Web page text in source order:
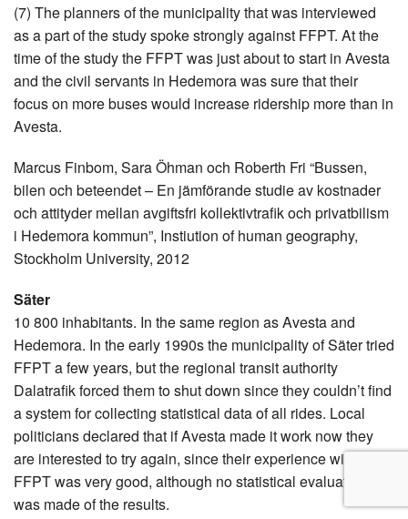
(7) The planners of the municipality that was interviewed
as a part of the study spoke strongly against FFPT. At the
time of the study the FFPT was just about to start in Avesta
and the civil servants in Hedemora was sure that their
focus on more buses would increase ridership more than in
Avesta.
Marcus Finbom, Sara Öhman och Roberth Fri “Bussen,
bilen och beteendet – En jämförande studie av kostnader
och attityder mellan avgiftsfri kollektivtrafik och privatbilism
i Hedemora kommun”, Instiution of human geography,
Stockholm University, 2012
Säter
10 800 inhabitants. In the same region as Avesta and
Hedemora. In the early 1990s the municipality of Säter tried
FFPT a few years, but the regional transit authority
Dalatrafik forced them to shut down since they couldn’t find
a system for collecting statistical data of all rides. Local
politicians declared that if Avesta made it work now they
are interested to try again, since their experience with
FFPT was very good, although no statistical evaluations
was made of the results.